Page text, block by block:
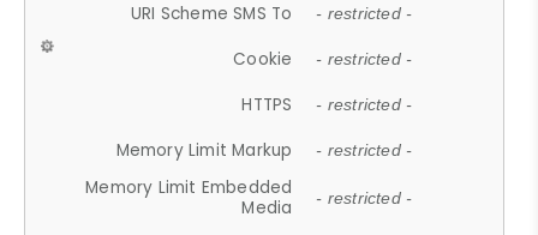
URI Scheme SMS To - restricted -
Cookie - restricted -
HTTPS - restricted -
Memory Limit Markup - restricted -
Memory Limit Embedded
Media
- restricted -